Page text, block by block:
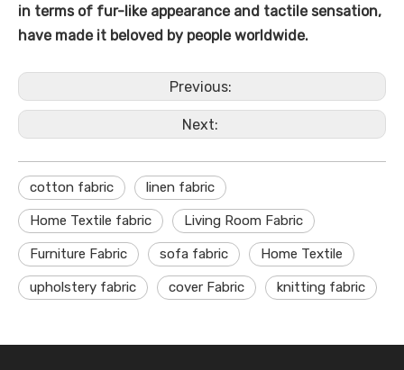
in terms of fur-like appearance and tactile sensation,
have made it beloved by people worldwide.
Previous:
Next:
cotton fabric linen fabric
Home Textile fabric Living Room Fabric
Furniture Fabric sofa fabric Home Textile
upholstery fabric cover Fabric knitting fabric